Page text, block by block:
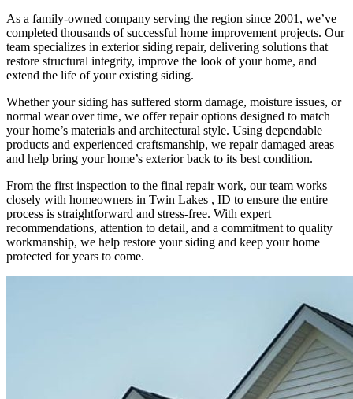
As a family-owned company serving the region since 2001, we’ve
completed thousands of successful home improvement projects. Our
team specializes in exterior siding repair, delivering solutions that
restore structural integrity, improve the look of your home, and
extend the life of your existing siding.
Whether your siding has suffered storm damage, moisture issues, or
normal wear over time, we offer repair options designed to match
your home’s materials and architectural style. Using dependable
products and experienced craftsmanship, we repair damaged areas
and help bring your home’s exterior back to its best condition.
From the first inspection to the final repair work, our team works
closely with homeowners in Twin Lakes , ID to ensure the entire
process is straightforward and stress-free. With expert
recommendations, attention to detail, and a commitment to quality
workmanship, we help restore your siding and keep your home
protected for years to come.